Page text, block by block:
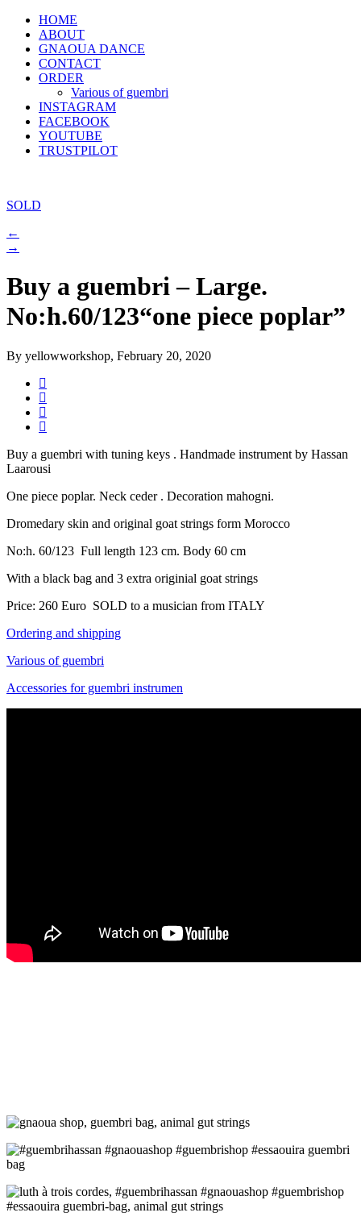
HOME
ABOUT
GNAOUA DANCE
CONTACT
ORDER
Various of guembri
INSTAGRAM
FACEBOOK
YOUTUBE
TRUSTPILOT
SOLD
←
→
Buy a guembri – Large.
No:h.60/123“one piece poplar”
By yellowworkshop, February 20, 2020
Buy a guembri with tuning keys . Handmade instrument by Hassan
Laarousi
One piece poplar. Neck ceder . Decoration mahogni.
Dromedary skin and original goat strings form Morocco
No:h. 60/123 Full length 123 cm. Body 60 cm
With a black bag and 3 extra originial goat strings
Price: 260 Euro SOLD to a musician from ITALY
Ordering and shipping
Various of guembri
Accessories for guembri instrumen